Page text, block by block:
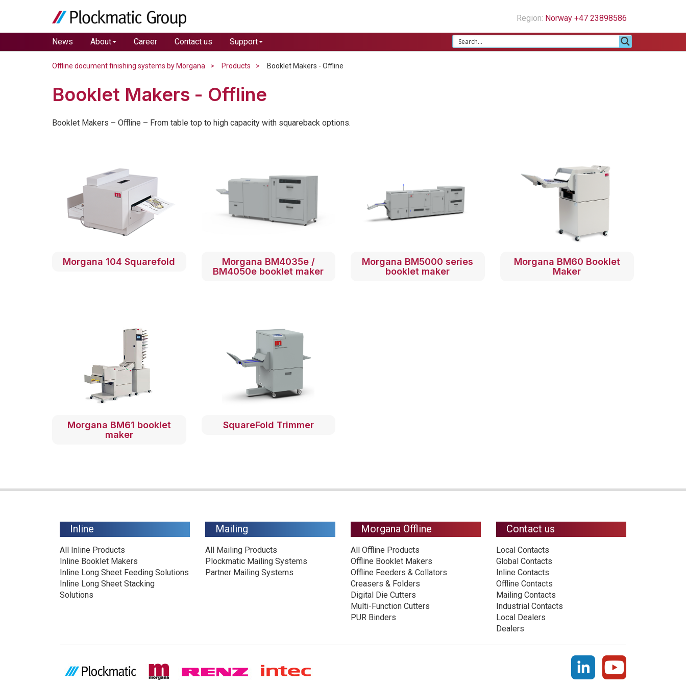
Region: Norway +47 23898586
News About Career Contact us Support
Offline document finishing systems by Morgana Products Booklet Makers - Offline
Booklet Makers - Offline
Booklet Makers – Offline – From table top to high capacity with squareback options.
Morgana 104 Squarefold
Morgana BM4035e /
BM4050e booklet maker
Morgana BM5000 series
booklet maker
Morgana BM60 Booklet
Maker
Morgana BM61 booklet
maker
SquareFold Trimmer
Inline
All Inline Products
Inline Booklet Makers
Inline Long Sheet Feeding Solutions
Inline Long Sheet Stacking
Solutions
Mailing
All Mailing Products
Plockmatic Mailing Systems
Partner Mailing Systems
Morgana Offline
All Offline Products
Offline Booklet Makers
Offline Feeders & Collators
Creasers & Folders
Digital Die Cutters
Multi-Function Cutters
PUR Binders
Contact us
Local Contacts
Global Contacts
Inline Contacts
Offline Contacts
Mailing Contacts
Industrial Contacts
Local Dealers
Dealers